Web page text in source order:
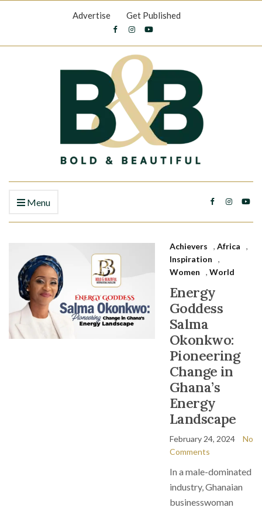
Advertise Get Published
Menu
Achievers , Africa
,
Inspiration
,
Women
, World
Energy
Goddess
Salma
Okonkwo:
Pioneering
Change in
Ghana’s
Energy
Landscape
February 24, 2024
No
Comments
In a male-dominated
industry, Ghanaian
businesswoman